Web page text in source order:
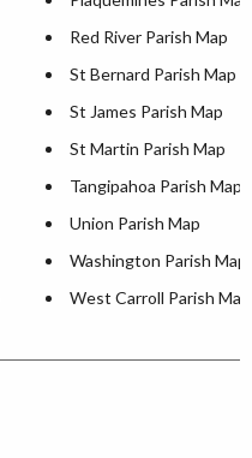
Red River Parish Map
St Bernard Parish Map
St James Parish Map
St Martin Parish Map
Tangipahoa Parish Map
Union Parish Map
Washington Parish Map
West Carroll Parish Map